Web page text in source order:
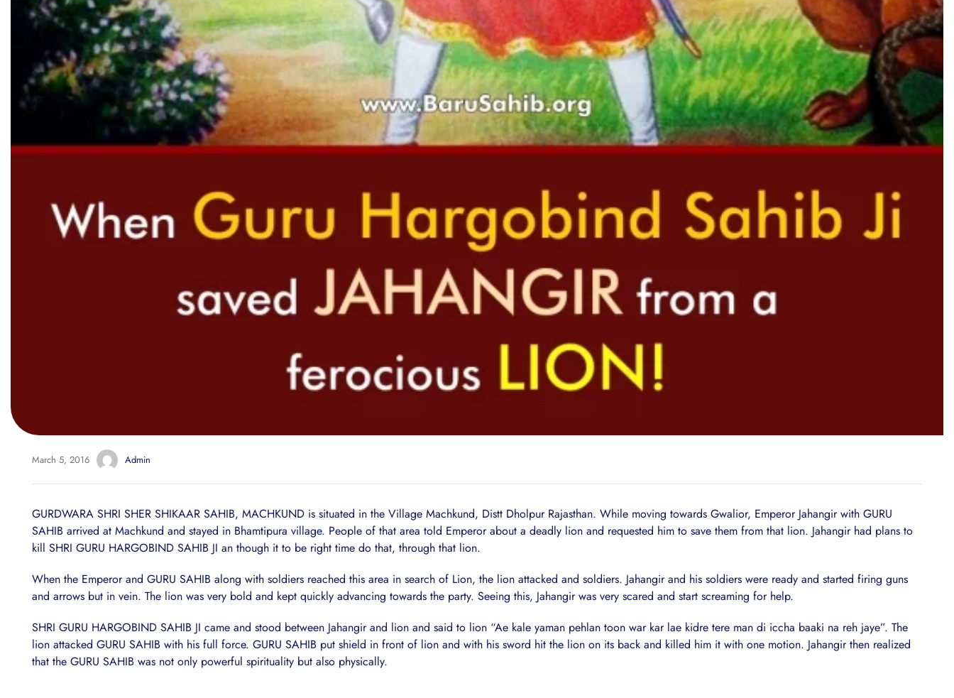
March 5, 2016 Admin
GURDWARA SHRI SHER SHIKAAR SAHIB, MACHKUND is situated in the Village Machkund, Distt Dholpur Rajasthan. While moving towards Gwalior, Emperor Jahangir with GURU
SAHIB arrived at Machkund and stayed in Bhamtipura village. People of that area told Emperor about a deadly lion and requested him to save them from that lion. Jahangir had plans to
kill SHRI GURU HARGOBIND SAHIB JI an though it to be right time do that, through that lion.
When the Emperor and GURU SAHIB along with soldiers reached this area in search of Lion, the lion attacked and soldiers. Jahangir and his soldiers were ready and started firing guns
and arrows but in vein. The lion was very bold and kept quickly advancing towards the party. Seeing this, Jahangir was very scared and start screaming for help.
SHRI GURU HARGOBIND SAHIB JI came and stood between Jahangir and lion and said to lion “Ae kale yaman pehlan toon war kar lae kidre tere man di iccha baaki na reh jaye”. The
lion attacked GURU SAHIB with his full force. GURU SAHIB put shield in front of lion and with his sword hit the lion on its back and killed him it with one motion. Jahangir then realized
that the GURU SAHIB was not only powerful spirituality but also physically.